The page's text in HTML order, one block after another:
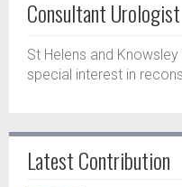
Consultant Urologist
St Helens and
special interest in
Latest Contribution